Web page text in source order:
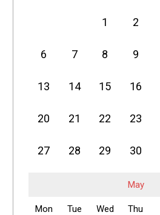
1 2
6 7 8 9
13 14 15 16
20 21 22 23
27 28 29 30
May
Mon Tue Wed Thu